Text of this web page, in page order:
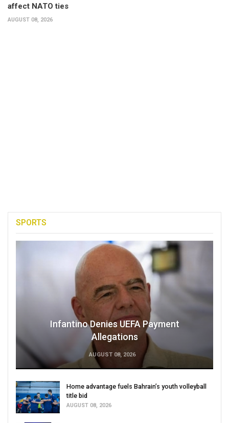
affect NATO ties
AUGUST 08, 2026
SPORTS
Infantino Denies UEFA Payment
Allegations
AUGUST 08, 2026
Home advantage fuels Bahrain’s youth volleyball
title bid
AUGUST 08, 2026